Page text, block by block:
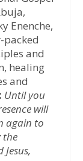
Enenche,
packed
and
healing
and
Until you
will
again to
the
Jesus,